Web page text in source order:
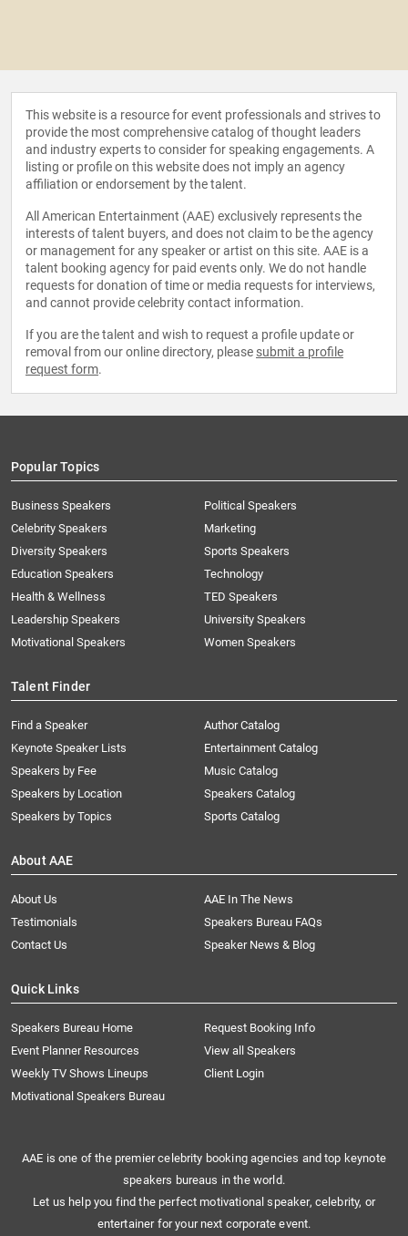
This website is a resource for event professionals and strives to
provide the most comprehensive catalog of thought leaders
and industry experts to consider for speaking engagements. A
listing or profile on this website does not imply an agency
affiliation or endorsement by the talent.
All American Entertainment (AAE) exclusively represents the
interests of talent buyers, and does not claim to be the agency
or management for any speaker or artist on this site. AAE is a
talent booking agency for paid events only. We do not handle
requests for donation of time or media requests for interviews,
and cannot provide celebrity contact information.
If you are the talent and wish to request a profile update or
removal from our online directory, please submit a profile
request form.
Popular Topics
Business Speakers
Celebrity Speakers
Diversity Speakers
Education Speakers
Health & Wellness
Leadership Speakers
Motivational Speakers
Political Speakers
Marketing
Sports Speakers
Technology
TED Speakers
University Speakers
Women Speakers
Talent Finder
Find a Speaker
Keynote Speaker Lists
Speakers by Fee
Speakers by Location
Speakers by Topics
Author Catalog
Entertainment Catalog
Music Catalog
Speakers Catalog
Sports Catalog
About AAE
About Us
AAE In The News
Testimonials
Speakers Bureau FAQs
Contact Us
Speaker News & Blog
Quick Links
Speakers Bureau Home
Request Booking Info
Event Planner Resources
View all Speakers
Weekly TV Shows Lineups
Client Login
Motivational Speakers Bureau
AAE is one of the premier celebrity booking agencies and top keynote
speakers bureaus in the world.
Let us help you find the perfect motivational speaker, celebrity, or
entertainer for your next corporate event.